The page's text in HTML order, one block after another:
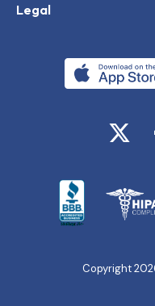
Legal
Copyright